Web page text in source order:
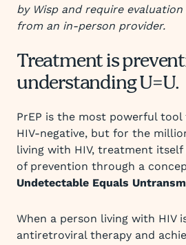
by Wisp and require
from an in-person provider.
Treatment is
understanding U=U.
PrEP is the most powerful
HIV-negative, but for the
living with HIV, treatment itself
of prevention through a
Undetectable Equals
When a person living with HIV
antiretroviral therapy and